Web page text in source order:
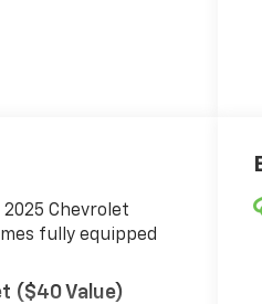
Chevrolet
fully equipped
($40 Value)